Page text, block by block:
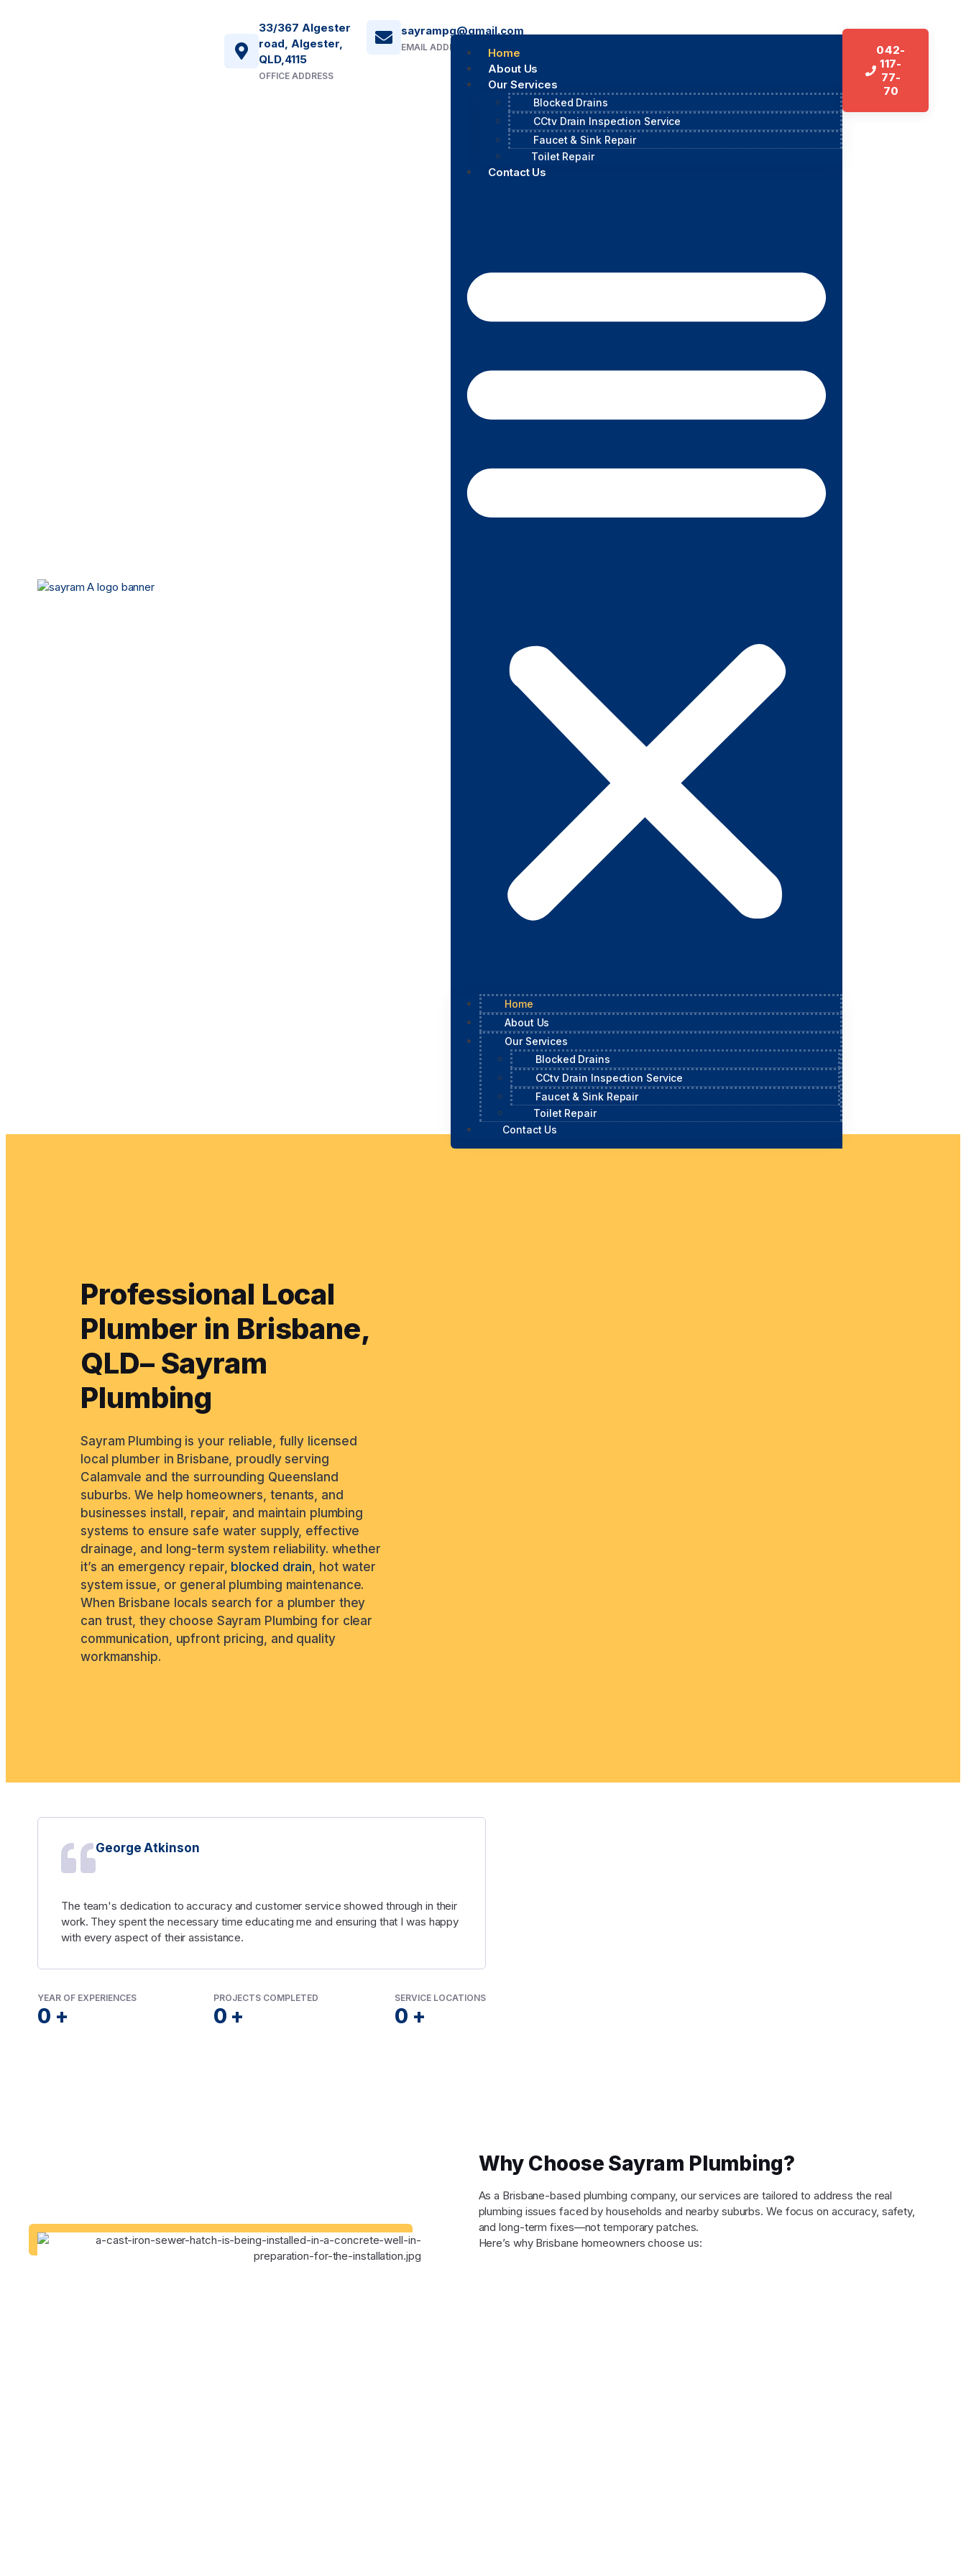
33/367 Algester
road, Algester,
QLD,4115
OFFICE ADDRESS
sayrampg@gmail.com
EMAIL ADDRESS
Home
About Us
Our Services
Blocked Drains
CCtv Drain Inspection Service
Faucet & Sink Repair
Toilet Repair
Contact Us
Home
About Us
Our Services
Blocked Drains
CCtv Drain Inspection Service
Faucet & Sink Repair
Toilet Repair
Contact Us
042-
117-
77-
70
Professional Local
Plumber in Brisbane,
QLD– Sayram
Plumbing
Sayram Plumbing is your reliable, fully licensed
local plumber in Brisbane, proudly serving
Calamvale and the surrounding Queensland
suburbs. We help homeowners, tenants, and
businesses install, repair, and maintain plumbing
systems to ensure safe water supply, effective
drainage, and long-term system reliability. whether
it’s an emergency repair, blocked drain , hot water
system issue, or general plumbing maintenance.
When Brisbane locals search for a plumber they
can trust, they choose Sayram Plumbing for clear
communication, upfront pricing, and quality
workmanship.
George Atkinson
The team's dedication to accuracy and customer service showed through in their
work. They spent the necessary time educating me and ensuring that I was happy
with every aspect of their assistance.
YEAR OF EXPERIENCES
0 +
PROJECTS COMPLETED
0 +
SERVICE LOCATIONS
0 +
Why Choose Sayram Plumbing?
As a Brisbane-based plumbing company, our services are tailored to address the real
plumbing issues faced by households and nearby suburbs. We focus on accuracy, safety,
and long-term fixes—not temporary patches.
Here’s why Brisbane homeowners choose us: